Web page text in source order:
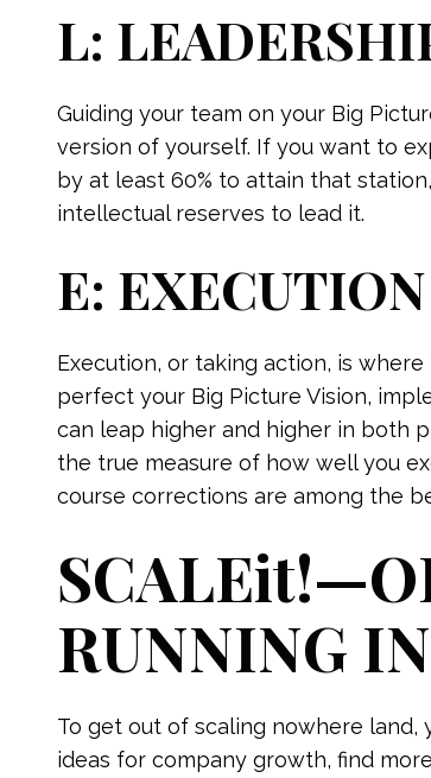
L:
Guiding your team on your Big
version of yourself. If you want to
by at least 60% to attain that
intellectual reserves to lead it.
E: EXECUTION
Execution, or taking action, is
perfect your Big Picture Vision,
can leap higher and higher in both
the true measure of how well you
course corrections are among the
RUNNING
To get out of scaling nowhere
ideas for company growth, find